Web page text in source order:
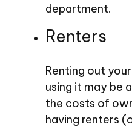
department.
Renters
Renting out
using it may be
the costs of
having renters